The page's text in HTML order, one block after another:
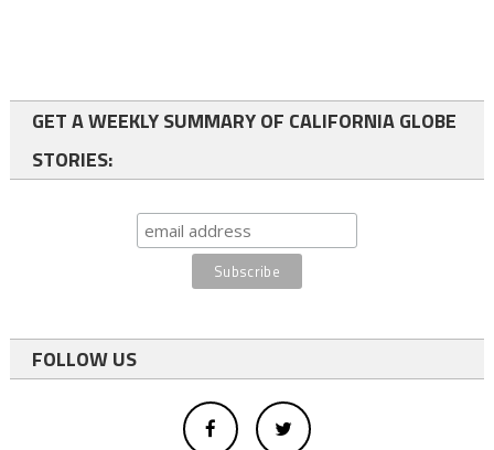
GET A WEEKLY SUMMARY OF CALIFORNIA GLOBE
STORIES:
FOLLOW US